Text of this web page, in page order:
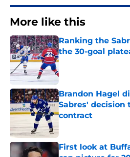
More like this
Ranking the
the 30-goal
Published by on Invalid
Brandon Hagel
Sabres' decision
contract
First look at